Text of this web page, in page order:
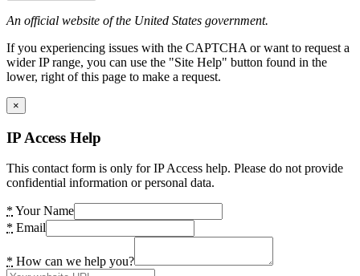
An official website of the United States government.
If you experiencing issues with the CAPTCHA or want to request a
wider IP range, you can use the "Site Help" button found in the
lower, right of this page to make a request.
×
IP Access Help
This contact form is only for IP Access help. Please do not provide
confidential information or personal data.
* Your Name
* Email
* How can we help you?